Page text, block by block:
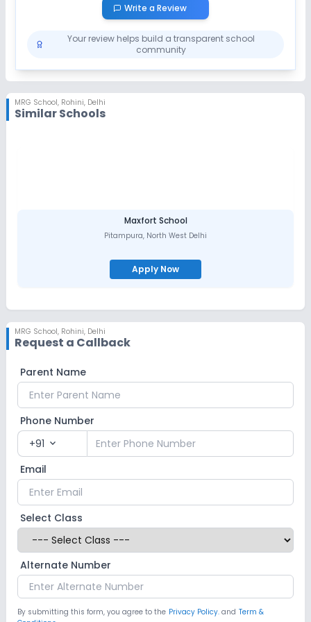
Write a Review
Your review helps build a transparent school
community
MRG School, Rohini, Delhi
Similar Schools
Maxfort School
Pitampura, North West Delhi
Apply Now
MRG School, Rohini, Delhi
Request a Callback
Parent Name
Phone Number
+91 expand_more
Email
Select Class
Alternate Number
By submitting this form, you agree to the Privacy Policy. and Term &